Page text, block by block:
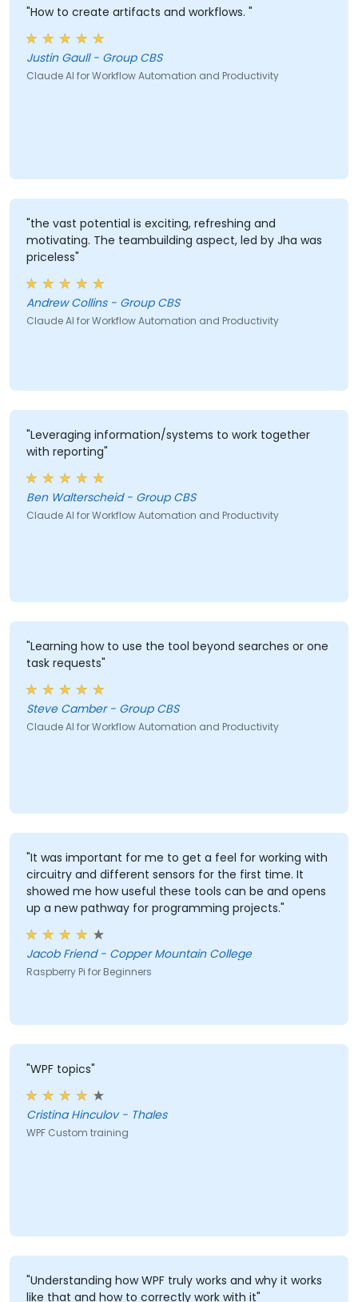
"How to create artifacts and workflows. "
Justin Gaull - Group CBS
Claude AI for Workflow Automation and Productivity
"the vast potential is exciting, refreshing and
motivating. The teambuilding aspect, led by Jha was
priceless"
Andrew Collins - Group CBS
Claude AI for Workflow Automation and Productivity
"Leveraging information/systems to work together
with reporting"
Ben Walterscheid - Group CBS
Claude AI for Workflow Automation and Productivity
"Learning how to use the tool beyond searches or one
task requests"
Steve Camber - Group CBS
Claude AI for Workflow Automation and Productivity
"It was important for me to get a feel for working with
circuitry and different sensors for the first time. It
showed me how useful these tools can be and opens
up a new pathway for programming projects."
Jacob Friend - Copper Mountain College
Raspberry Pi for Beginners
"WPF topics"
Cristina Hinculov - Thales
WPF Custom training
"Understanding how WPF truly works and why it works
like that and how to correctly work with it"